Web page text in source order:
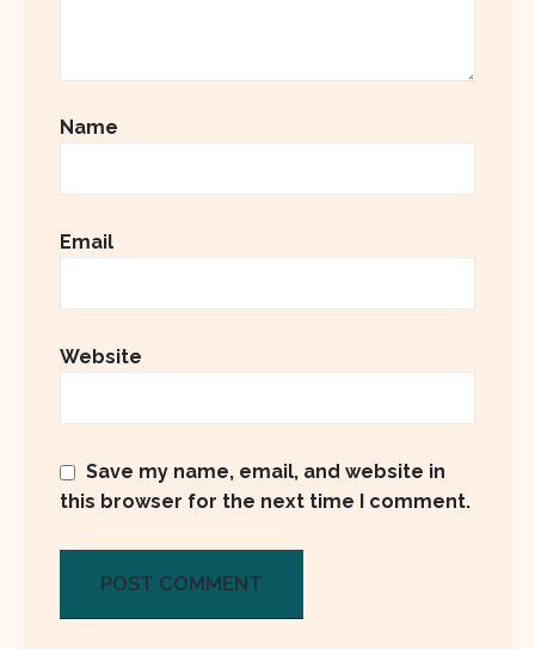
Name
Email
Website
Save my name, email, and website in
this browser for the next time I comment.